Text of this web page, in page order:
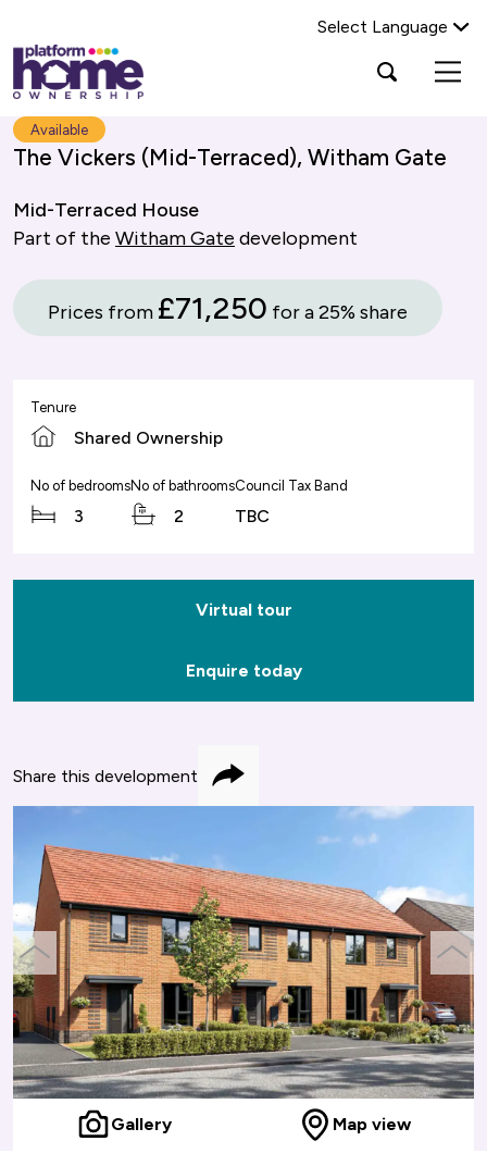
Platform
housing
group,
home
page
Select Language
Open
search
Search Platform Home Ownership
Gallery Map view
previous
slide
next
slide
Available
The Vickers (Mid-Terraced), Witham Gate
Mid-Terraced House
Part of the Witham Gate development
Prices from £71,250 for a 25% share
Tenure
Shared Ownership
No of bedrooms
3
No of bathrooms
2
Council Tax Band
TBC
Virtual tour
Enquire today
Share this development Share